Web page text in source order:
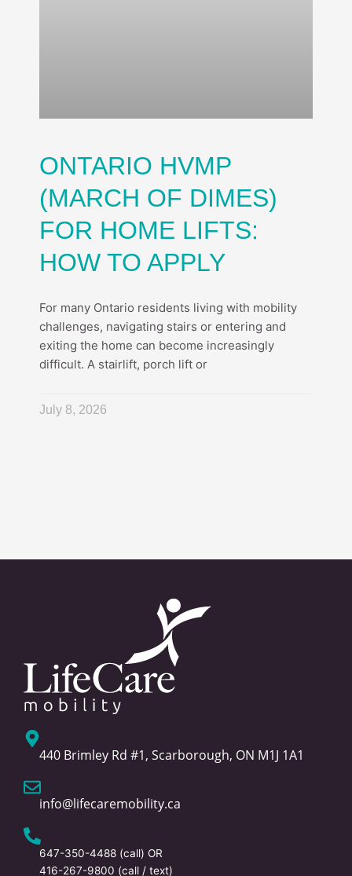
ONTARIO HVMP
(MARCH OF DIMES)
FOR HOME LIFTS:
HOW TO APPLY
For many Ontario residents living with mobility
challenges, navigating stairs or entering and
exiting the home can become increasingly
difficult. A stairlift, porch lift or
July 8, 2026
440 Brimley Rd #1, Scarborough, ON M1J 1A1
info@lifecaremobility.ca
647-350-4488 (call) OR
416-267-9800 (call / text)